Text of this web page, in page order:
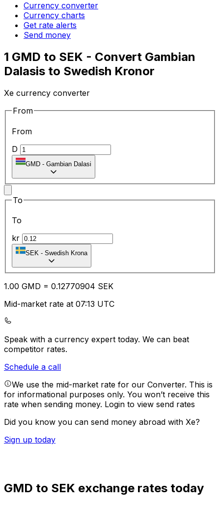
Currency converter
Currency charts
Get rate alerts
Send money
1 GMD to SEK - Convert Gambian
Dalasis to Swedish Kronor
Xe currency converter
From
From
D
GMD - Gambian Dalasi
To
To
kr
SEK - Swedish Krona
1.00 GMD = 0.12770904 SEK
Mid-market rate at 07:13 UTC
Speak with a currency expert today. We can beat
competitor rates.
Schedule a call
We use the mid-market rate for our Converter. This is
for informational purposes only. You won’t receive this
rate when sending money. Login to view send rates
Did you know you can send money abroad with Xe?
Sign up today
GMD to SEK exchange rates today